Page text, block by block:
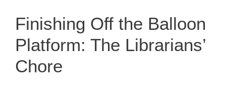
Finishing Off the Balloon
Platform: The Librarians’
Chore